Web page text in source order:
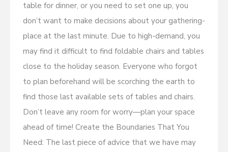
table for dinner, or you need to set one up, you
don’t want to make decisions about your gathering-
place at the last minute. Due to high-demand, you
may find it difficult to find foldable chairs and tables
close to the holiday season. Everyone who forgot
to plan beforehand will be scorching the earth to
find those last available sets of tables and chairs.
Don’t leave any room for worry—plan your space
ahead of time! Create the Boundaries That You
Need: The last piece of advice that we have may